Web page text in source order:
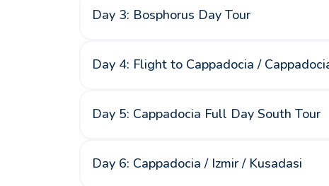
Day 3: Bosphorus Day Tour
Day 4: Flight to Cappadocia /
Day 5: Cappadocia Full Day South Tour
Day 6: Cappadocia / Izmir / Kusadasi